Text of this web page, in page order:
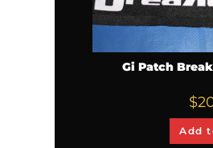
Gi Patch
$
Add